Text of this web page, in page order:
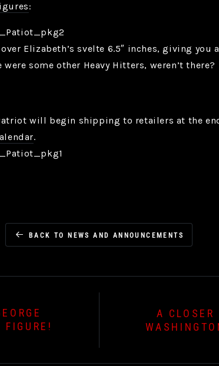
:
Elizabeth’s svelte 6.5″ inches, giving
some other Heavy Hitters, weren’t there?
will begin shipping to retailers at the
.
BACK TO NEWS AND ANNOUNCEMENTS
A CLOSER